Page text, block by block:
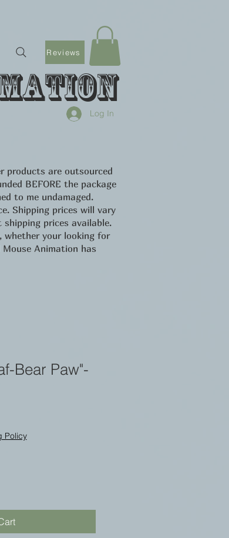
Reviews
Log In
Bear Paw"-
Policy
products are outsourced
BEFORE the package
to me undamaged.
Shipping prices will vary
prices available.
your looking for
Animation has